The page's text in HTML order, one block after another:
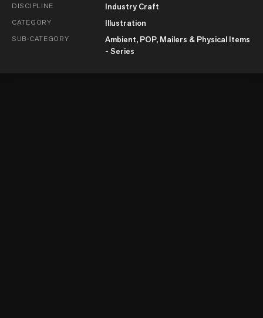
DISCIPLINE Industry Craft
CATEGORY Illustration
SUB-CATEGORY
Ambient, POP, Mailers & Physical Items
- Series